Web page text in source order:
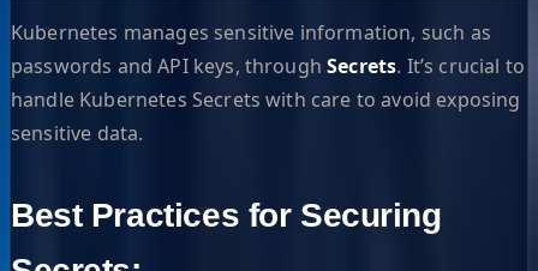
Kubernetes manages sensitive information, such as
passwords and API keys, throughSecrets. It’s crucial to
handle Kubernetes Secrets with care to avoid exposing
sensitive data.
Best Practices for Securing